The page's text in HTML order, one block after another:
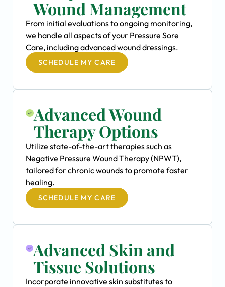
Wound Management
From initial evaluations to ongoing monitoring,
we handle all aspects of your Pressure Sore
Care, including advanced wound dressings.
SCHEDULE MY CARE
Advanced Wound
Therapy Options
Utilize state-of-the-art therapies such as
Negative Pressure Wound Therapy (NPWT),
tailored for chronic wounds to promote faster
healing.
SCHEDULE MY CARE
Advanced Skin and
Tissue Solutions
Incorporate innovative skin substitutes to